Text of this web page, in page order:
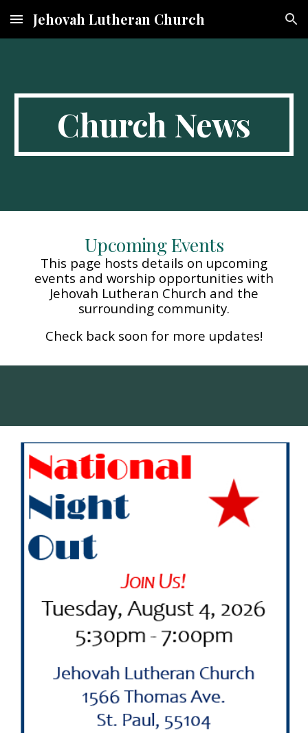
Skip to main content Skip to navigation
Jehovah Lutheran Church
Church News
Upcoming Events
This page hosts details on upcoming
events and worship opportunities with
Jehovah Lutheran Church and the
surrounding community.
Check back soon for more updates!